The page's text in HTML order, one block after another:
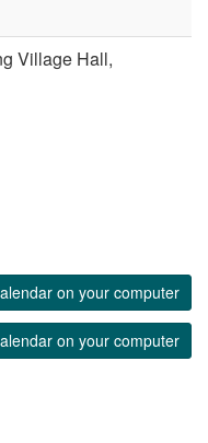
Village Hall,
on your computer
on your computer